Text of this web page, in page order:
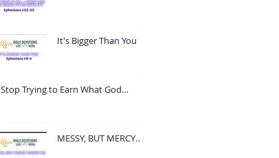
It's Bigger Than You
Stop Trying to Earn What God
MESSY, BUT MERCY